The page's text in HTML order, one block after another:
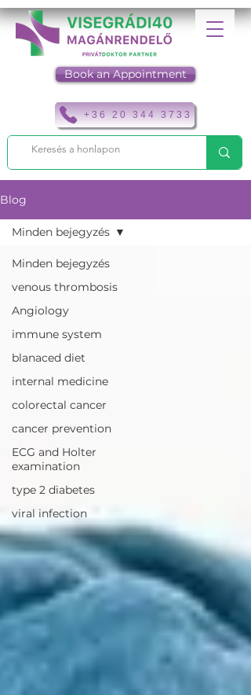
+36 20 344 3733
Book an Appointment
Blog
Minden bejegyzés
venous thrombosis
Angiology
immune system
blanaced diet
internal medicine
colorectal cancer
cancer prevention
ECG and Holter
examination
type 2 diabetes
viral infection
Minden bejegyzés